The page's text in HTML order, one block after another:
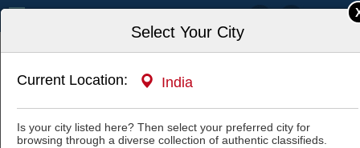
Select Your City
Current Location: India
Is your city listed here? Then select your preferred city for
browsing through a diverse collection of authentic classifieds.